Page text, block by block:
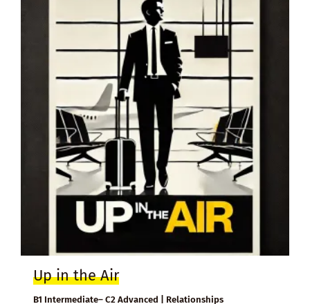
Up in the Air
B1 Intermediate– C2 Advanced | Relationships